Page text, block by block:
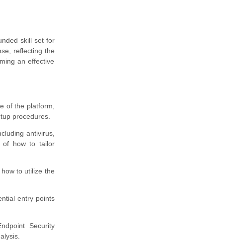
skill set for
reflecting the
an effective
of the platform,
procedures.
antivirus,
of how to tailor
to utilize the
entry points
Security